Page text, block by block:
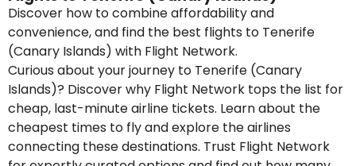
Discover how to combine affordability and
convenience, and find the best flights to Tenerife
(Canary Islands) with Flight Network.
Curious about your journey to Tenerife (Canary
Islands)? Discover why Flight Network tops the list for
cheap, last-minute airline tickets. Learn about the
cheapest times to fly and explore the airlines
connecting these destinations. Trust Flight Network